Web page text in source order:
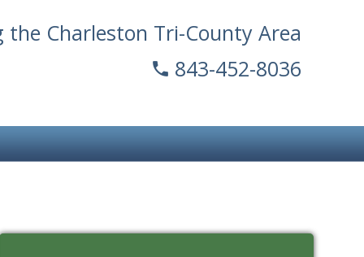
the Charleston Tri-County Area
843-452-8036